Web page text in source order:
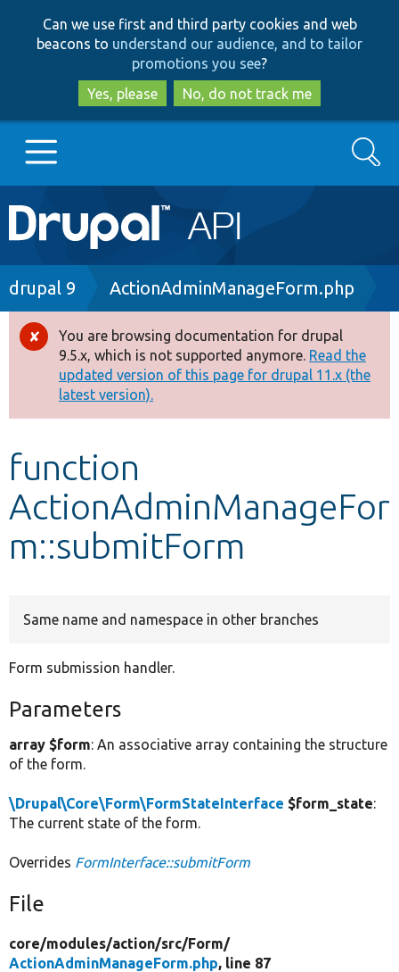
to
main
content
to
search
Can we use first and third party cookies and web
beacons to understand our audience, and to tailor
promotions you see?
Yes, please
No, do not track me
Main
navigation
Go to Drupal.org
Drupal 8+
Other projects
Develop for Drupal
Search
Breadcrumb
drupal 9 ActionAdminManageForm.php
Error
message
You are browsing documentation for drupal
9.5.x, which is not supported anymore. Read the
updated version of this page for drupal 11.x (the
latest version).
function
ActionAdminManageFor
m::submitForm
Same name and namespace in other branches
Form submission handler.
Parameters
array $form: An associative array containing the structure
of the form.
\Drupal\Core\Form\FormStateInterface $form_state:
The current state of the form.
Overrides FormInterface::submitForm
File
core/modules/action/src/Form/
ActionAdminManageForm.php, line 87